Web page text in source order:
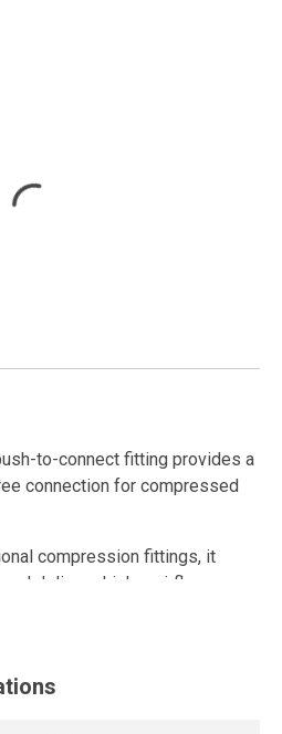
to-connect fitting provides a
connection for compressed
compression fittings, it
delivers higher airflow.